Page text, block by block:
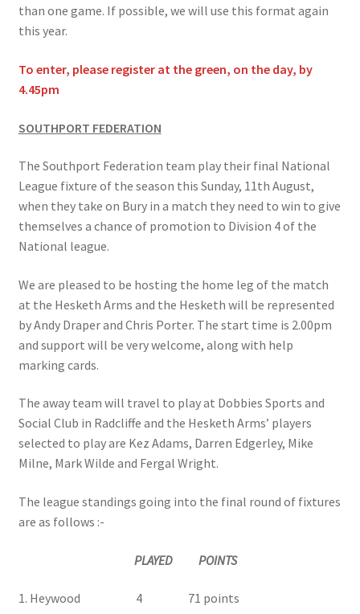
than one game. If possible, we will use this format again
this year.
To enter, please register at the green, on the day, by
4.45pm
SOUTHPORT FEDERATION
The Southport Federation team play their final National
League fixture of the season this Sunday, 11th August,
when they take on Bury in a match they need to win to give
themselves a chance of promotion to Division 4 of the
National league.
We are pleased to be hosting the home leg of the match
at the Hesketh Arms and the Hesketh will be represented
by Andy Draper and Chris Porter. The start time is 2.00pm
and support will be very welcome, along with help
marking cards.
The away team will travel to play at Dobbies Sports and
Social Club in Radcliffe and the Hesketh Arms’ players
selected to play are Kez Adams, Darren Edgerley, Mike
Milne, Mark Wilde and Fergal Wright.
The league standings going into the final round of fixtures
are as follows :-
PLAYED POINTS
1. Heywood 4 71 points